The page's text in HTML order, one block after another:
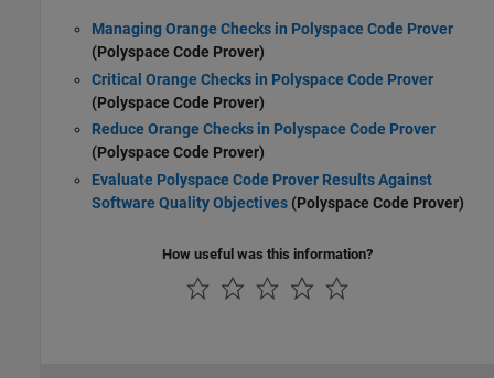
Managing Orange Checks in Polyspace Code Prover
(Polyspace Code Prover)
Critical Orange Checks in Polyspace Code Prover
(Polyspace Code Prover)
Reduce Orange Checks in Polyspace Code Prover
(Polyspace Code Prover)
Evaluate Polyspace Code Prover Results Against
Software Quality Objectives(Polyspace Code Prover)
How useful was this information?